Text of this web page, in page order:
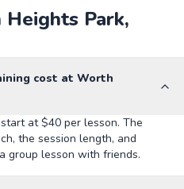
Park,
cost at Worth
at $40 per lesson. The
the session length, and
group lesson with friends.